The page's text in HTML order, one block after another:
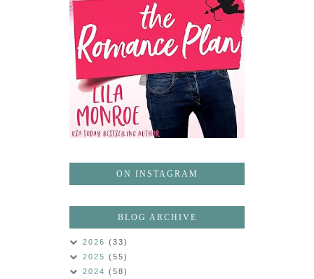
ON INSTAGRAM
BLOG ARCHIVE
2026 (33)
2025 (55)
2024 (58)